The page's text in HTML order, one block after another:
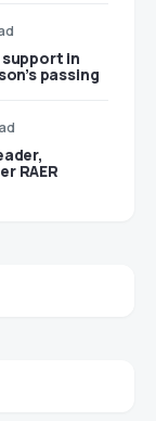
in
passing
RAER